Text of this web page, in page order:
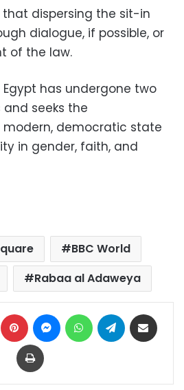
dispersing the sit-in
dialogue, if possible, or
of the law.
has undergone two
seeks the
democratic state
in gender, faith, and
BBC World
Rabaa al Adaweya
LinkedIn Pinterest MessengerWhatsAppTelegram
Print